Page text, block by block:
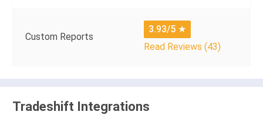
Custom Reports
3.93/5 ★
Read Reviews (43)
Tradeshift Integrations